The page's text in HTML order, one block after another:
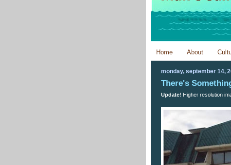
Home About
monday, september 14,
There's
Update! Higher resolution